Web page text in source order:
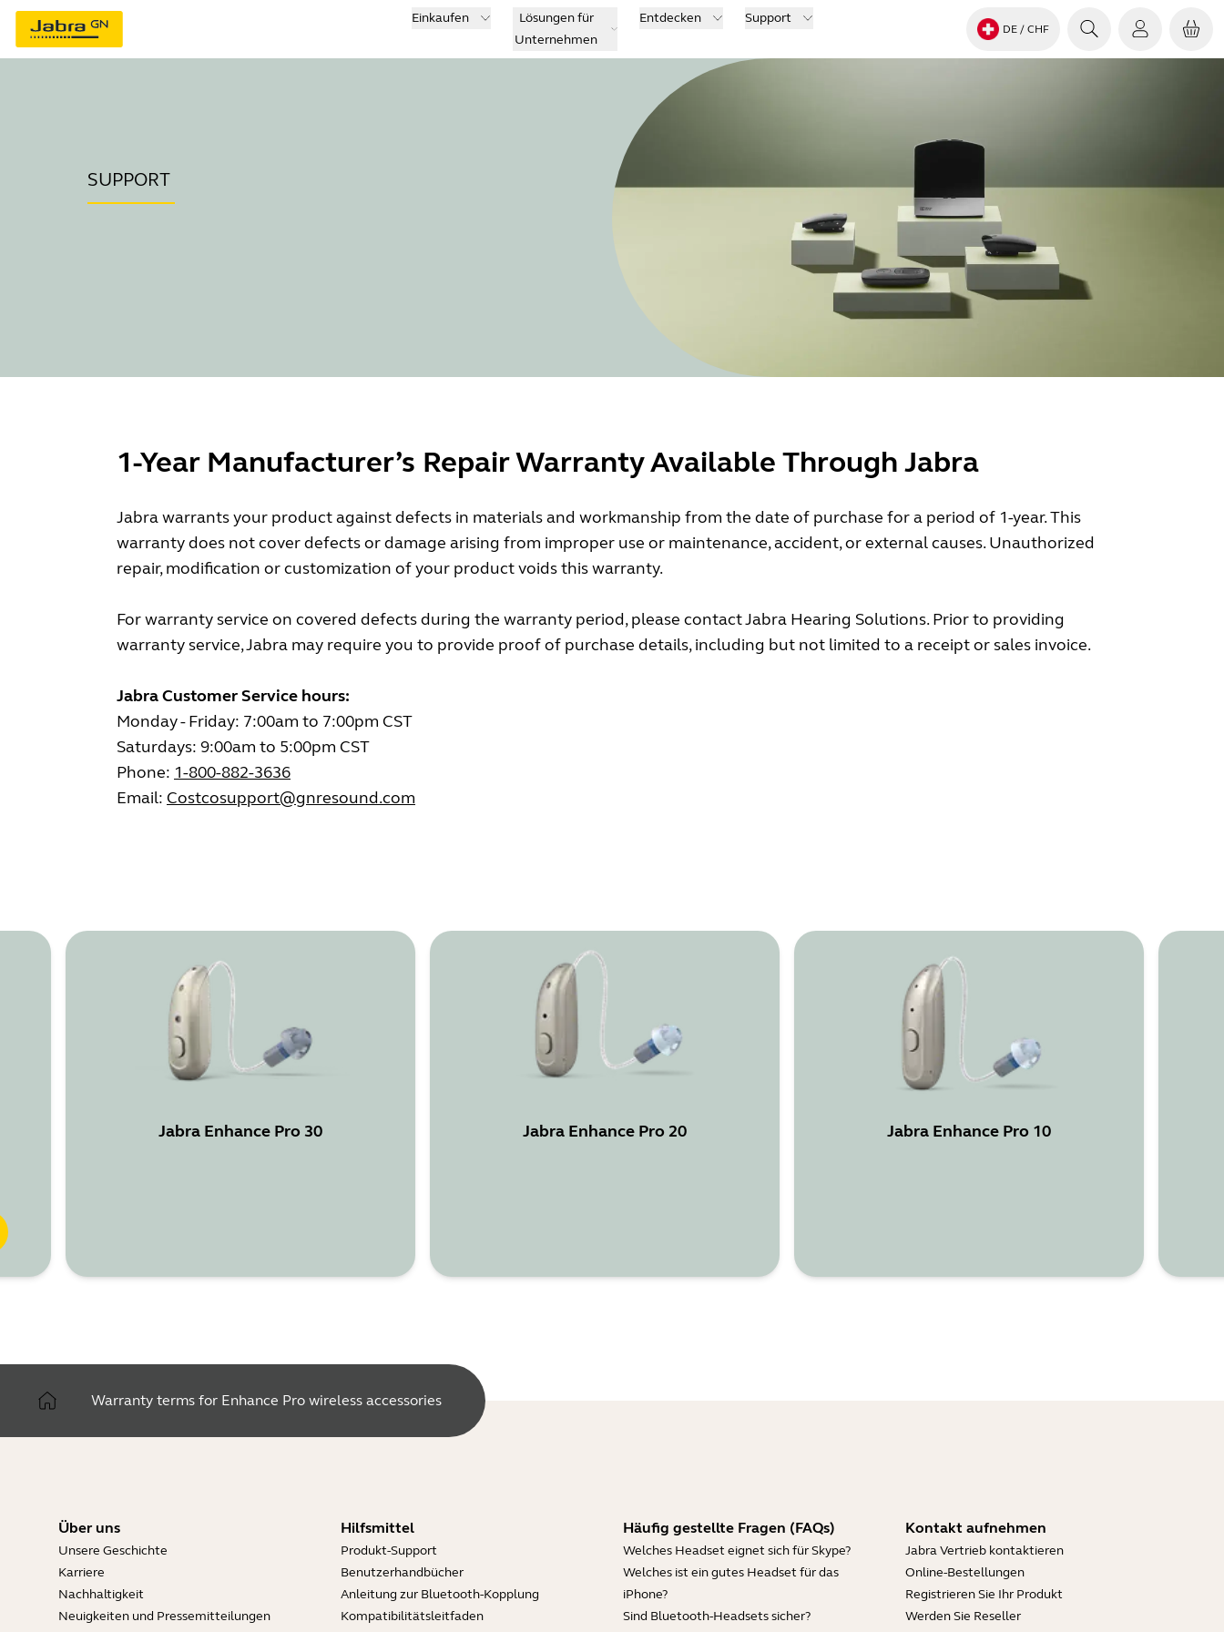
Einkaufen
Lösungen für
Unternehmen
Entdecken Support
DE / CHF
SUPPORT
1-Year Manufacturer’s Repair Warranty Available Through Jabra
Jabra warrants your product against defects in materials and workmanship from the date of purchase for a period of 1-year. This
warranty does not cover defects or damage arising from improper use or maintenance, accident, or external causes. Unauthorized
repair, modification or customization of your product voids this warranty.
For warranty service on covered defects during the warranty period, please contact Jabra Hearing Solutions. Prior to providing
warranty service, Jabra may require you to provide proof of purchase details, including but not limited to a receipt or sales invoice.
Jabra Customer Service hours:
Monday - Friday: 7:00am to 7:00pm CST
Saturdays: 9:00am to 5:00pm CST
Phone: 1-800-882-3636
Email: Costcosupport@gnresound.com
Jabra Enhance Pro 30 Jabra Enhance Pro 20 Jabra Enhance Pro 10
Warranty terms for Enhance Pro wireless accessories
Über uns
Unsere Geschichte
Karriere
Nachhaltigkeit
Neuigkeiten und Pressemitteilungen
Hilfsmittel
Produkt-Support
Benutzerhandbücher
Anleitung zur Bluetooth-Kopplung
Kompatibilitätsleitfaden
Häufig gestellte Fragen (FAQs)
Welches Headset eignet sich für Skype?
Welches ist ein gutes Headset für das
iPhone?
Sind Bluetooth-Headsets sicher?
Kontakt aufnehmen
Jabra Vertrieb kontaktieren
Online-Bestellungen
Registrieren Sie Ihr Produkt
Werden Sie Reseller